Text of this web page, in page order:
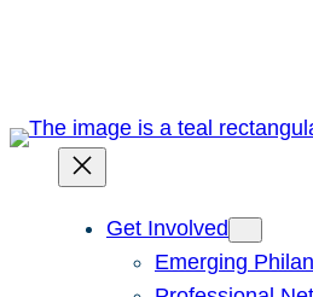
Get Involved
Emerging